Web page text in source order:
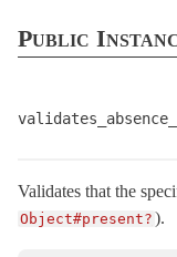
AttributeMethods
Callbacks
EachValidator
<
Public
Validates that the
Object#present? ).